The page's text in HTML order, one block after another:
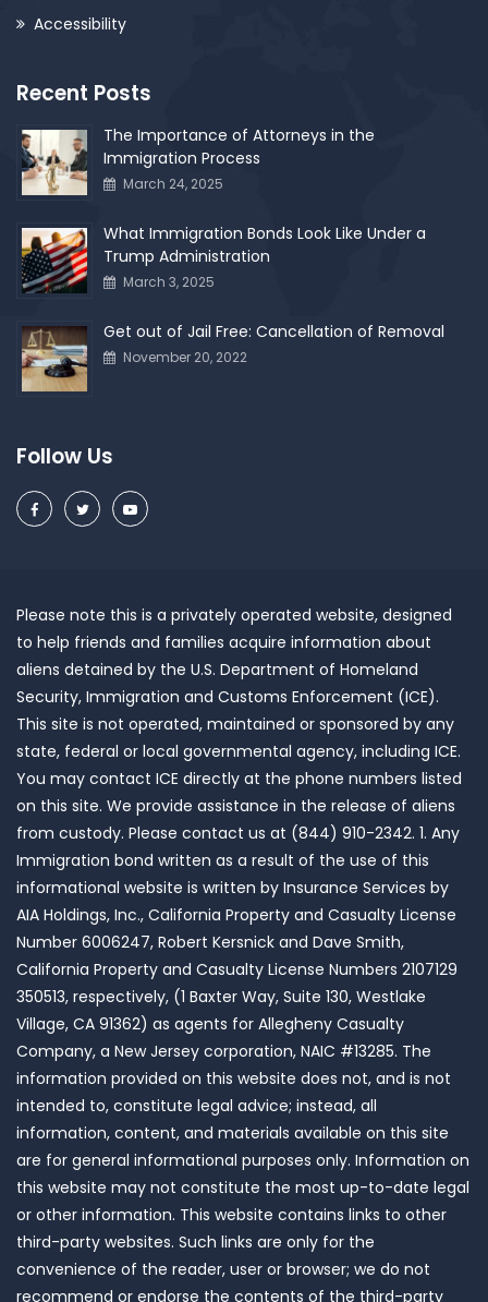
Accessibility
Recent Posts
The Importance of Attorneys in the
Immigration Process
March 24, 2025
What Immigration Bonds Look Like Under a
Trump Administration
March 3, 2025
Get out of Jail Free: Cancellation of Removal
November 20, 2022
Follow Us
Please note this is a privately operated website, designed
to help friends and families acquire information about
aliens detained by the U.S. Department of Homeland
Security, Immigration and Customs Enforcement (ICE).
This site is not operated, maintained or sponsored by any
state, federal or local governmental agency, including ICE.
You may contact ICE directly at the phone numbers listed
on this site. We provide assistance in the release of aliens
from custody. Please contact us at (844) 910-2342. 1. Any
Immigration bond written as a result of the use of this
informational website is written by Insurance Services by
AIA Holdings, Inc., California Property and Casualty License
Number 6006247, Robert Kersnick and Dave Smith,
California Property and Casualty License Numbers 2107129
350513, respectively, (1 Baxter Way, Suite 130, Westlake
Village, CA 91362) as agents for Allegheny Casualty
Company, a New Jersey corporation, NAIC #13285. The
information provided on this website does not, and is not
intended to, constitute legal advice; instead, all
information, content, and materials available on this site
are for general informational purposes only. Information on
this website may not constitute the most up-to-date legal
or other information. This website contains links to other
third-party websites. Such links are only for the
convenience of the reader, user or browser; we do not
recommend or endorse the contents of the third-party